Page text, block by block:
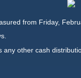
from Friday,
other cash